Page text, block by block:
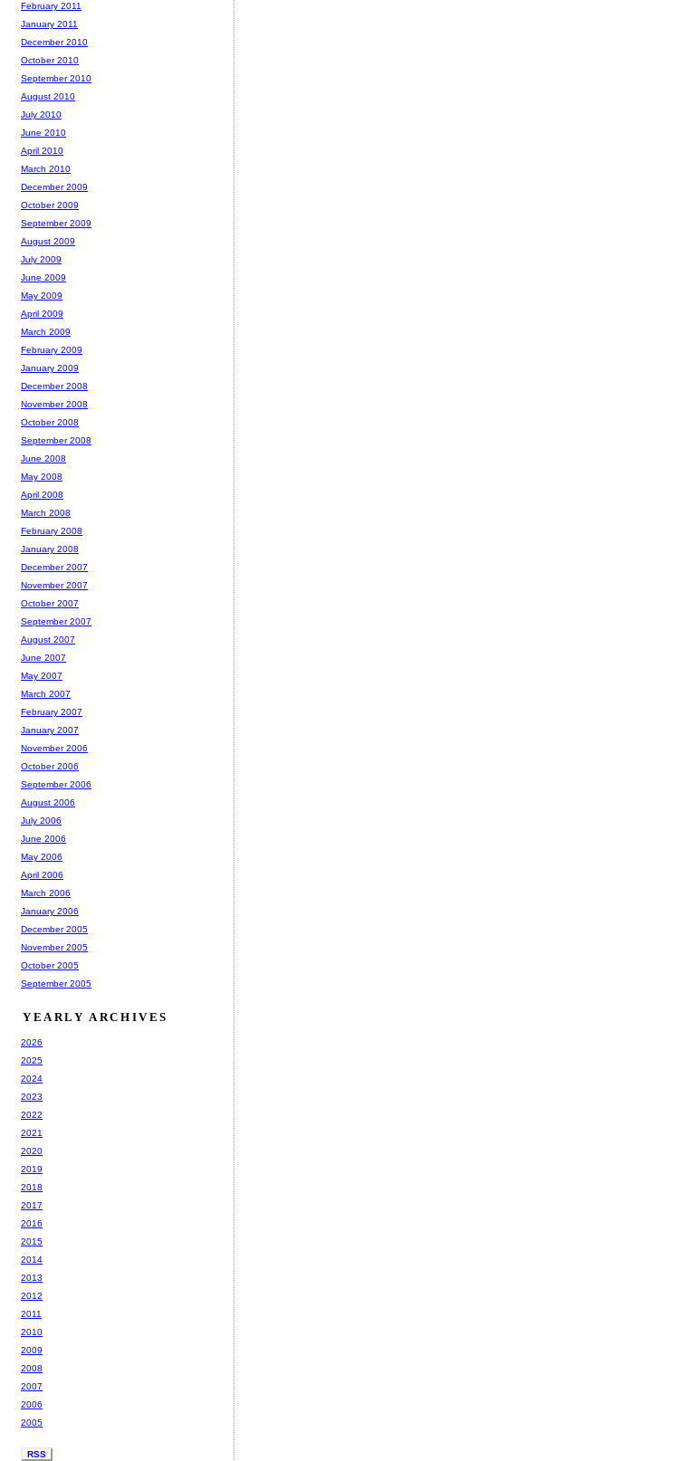
February 2011
January 2011
December 2010
October 2010
September 2010
August 2010
July 2010
June 2010
April 2010
March 2010
December 2009
October 2009
September 2009
August 2009
July 2009
June 2009
May 2009
April 2009
March 2009
February 2009
January 2009
December 2008
November 2008
October 2008
September 2008
June 2008
May 2008
April 2008
March 2008
February 2008
January 2008
December 2007
November 2007
October 2007
September 2007
August 2007
June 2007
May 2007
March 2007
February 2007
January 2007
November 2006
October 2006
September 2006
August 2006
July 2006
June 2006
May 2006
April 2006
March 2006
January 2006
December 2005
November 2005
October 2005
September 2005
YEARLY ARCHIVES
2026
2025
2024
2023
2022
2021
2020
2019
2018
2017
2016
2015
2014
2013
2012
2011
2010
2009
2008
2007
2006
2005
RSS